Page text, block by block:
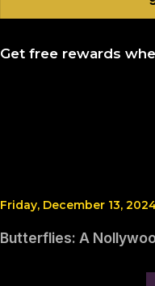
Get free rewards
Friday, December 13,
Butterflies: A